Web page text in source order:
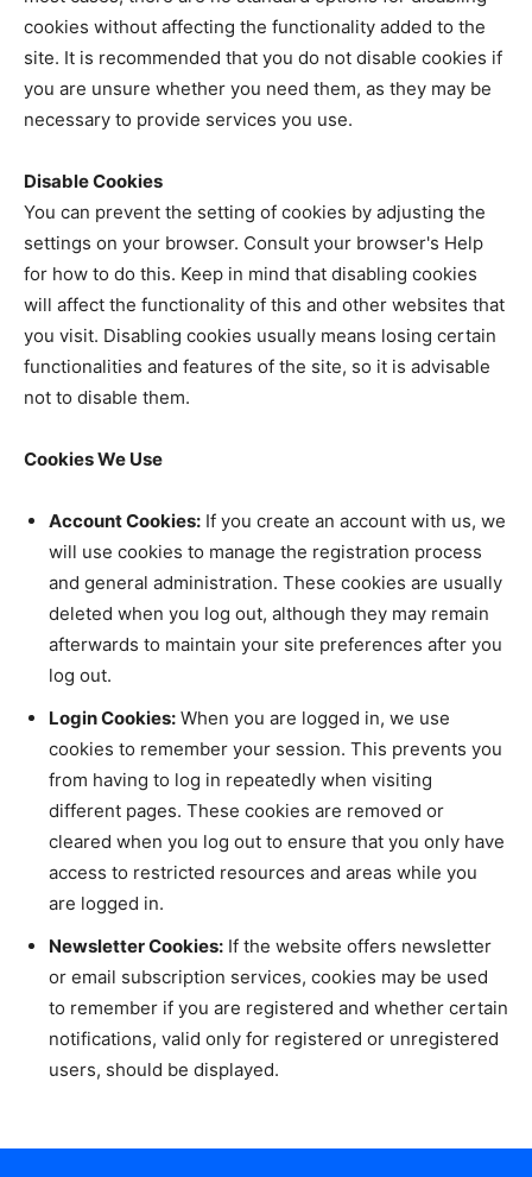
cookies without affecting the functionality added to the
site. It is recommended that you do not disable cookies if
you are unsure whether you need them, as they may be
necessary to provide services you use.
Disable Cookies
You can prevent the setting of cookies by adjusting the
settings on your browser. Consult your browser's Help
for how to do this. Keep in mind that disabling cookies
will affect the functionality of this and other websites that
you visit. Disabling cookies usually means losing certain
functionalities and features of the site, so it is advisable
not to disable them.
Cookies We Use
Account Cookies: If you create an account with us, we
will use cookies to manage the registration process
and general administration. These cookies are usually
deleted when you log out, although they may remain
afterwards to maintain your site preferences after you
log out.
Login Cookies: When you are logged in, we use
cookies to remember your session. This prevents you
from having to log in repeatedly when visiting
different pages. These cookies are removed or
cleared when you log out to ensure that you only have
access to restricted resources and areas while you
are logged in.
Newsletter Cookies: If the website offers newsletter
or email subscription services, cookies may be used
to remember if you are registered and whether certain
notifications, valid only for registered or unregistered
users, should be displayed.